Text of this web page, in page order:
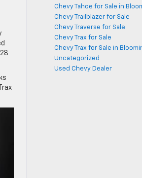
Chevy Tahoe for Sale in
Chevy Trailblazer for Sale
Chevy Traverse for Sale
Chevy Trax for Sale
Chevy Trax for Sale in
Uncategorized
Used Chevy Dealer